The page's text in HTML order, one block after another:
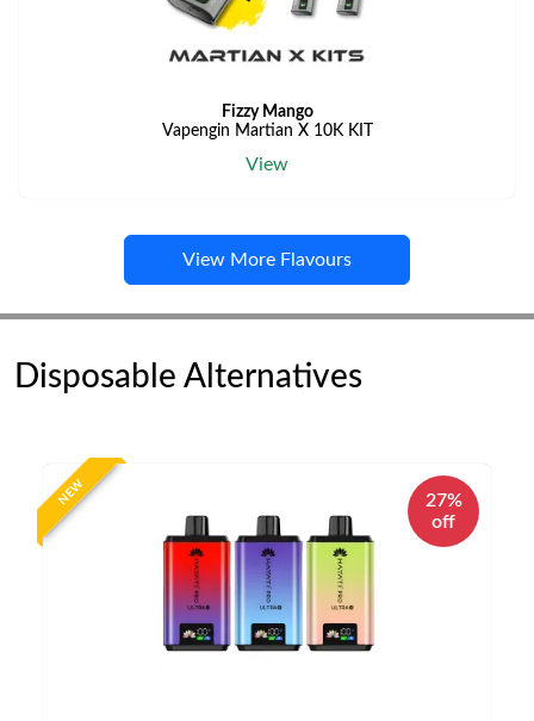
Fizzy Mango
Vapengin Martian X 10K KIT
View
View More Flavours
Disposable Alternatives
NEW
27%
off